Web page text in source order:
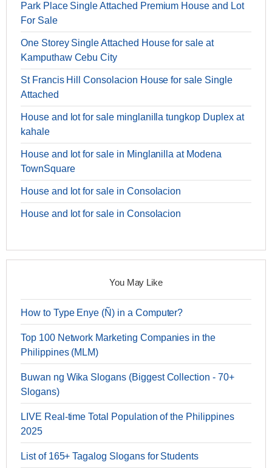
Park Place Single Attached Premium House and Lot
For Sale
One Storey Single Attached House for sale at
Kamputhaw Cebu City
St Francis Hill Consolacion House for sale Single
Attached
House and lot for sale minglanilla tungkop Duplex at
kahale
House and lot for sale in Minglanilla at Modena
TownSquare
House and lot for sale in Consolacion
House and lot for sale in Consolacion
You May Like
How to Type Enye (Ñ) in a Computer?
Top 100 Network Marketing Companies in the
Philippines (MLM)
Buwan ng Wika Slogans (Biggest Collection - 70+
Slogans)
LIVE Real-time Total Population of the Philippines
2025
List of 165+ Tagalog Slogans for Students